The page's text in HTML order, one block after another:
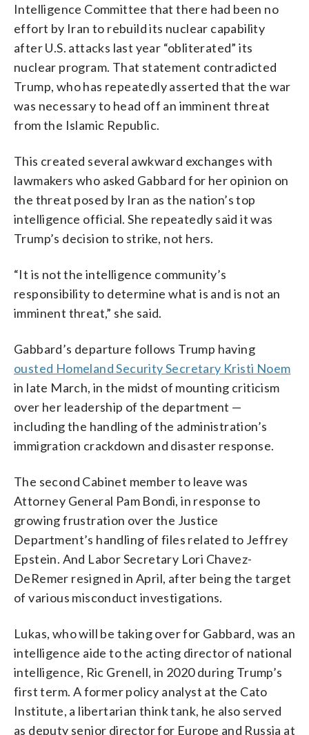
Intelligence Committee that there had been no
effort by Iran to rebuild its nuclear capability
after U.S. attacks last year “obliterated” its
nuclear program. That statement contradicted
Trump, who has repeatedly asserted that the war
was necessary to head off an imminent threat
from the Islamic Republic.
This created several awkward exchanges with
lawmakers who asked Gabbard for her opinion on
the threat posed by Iran as the nation’s top
intelligence official. She repeatedly said it was
Trump’s decision to strike, not hers.
“It is not the intelligence community’s
responsibility to determine what is and is not an
imminent threat,” she said.
Gabbard’s departure follows Trump having
ousted Homeland Security Secretary Kristi Noem
in late March, in the midst of mounting criticism
over her leadership of the department —
including the handling of the administration’s
immigration crackdown and disaster response.
The second Cabinet member to leave was
Attorney General Pam Bondi, in response to
growing frustration over the Justice
Department’s handling of files related to Jeffrey
Epstein. And Labor Secretary Lori Chavez-
DeRemer resigned in April, after being the target
of various misconduct investigations.
Lukas, who will be taking over for Gabbard, was an
intelligence aide to the acting director of national
intelligence, Ric Grenell, in 2020 during Trump’s
first term. A former policy analyst at the Cato
Institute, a libertarian think tank, he also served
as deputy senior director for Europe and Russia at